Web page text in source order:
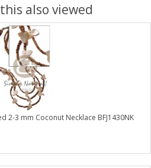
also viewed
2-3 mm Coconut Necklace BFJ1430NK